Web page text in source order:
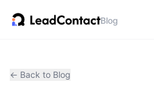
Blog
← Back to Blog